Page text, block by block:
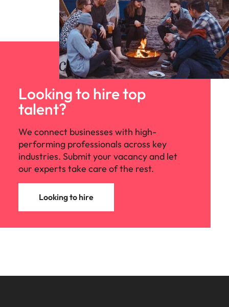
Looking to hire top
talent?
We connect businesses with high-
performing professionals across key
industries. Submit your vacancy and let
our experts take care of the rest.
Looking to hire